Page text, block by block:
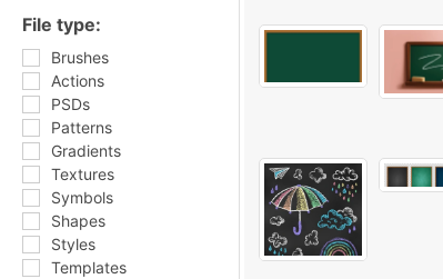
File type:
Brushes
Actions
PSDs
Patterns
Gradients
Textures
Symbols
Shapes
Styles
Templates